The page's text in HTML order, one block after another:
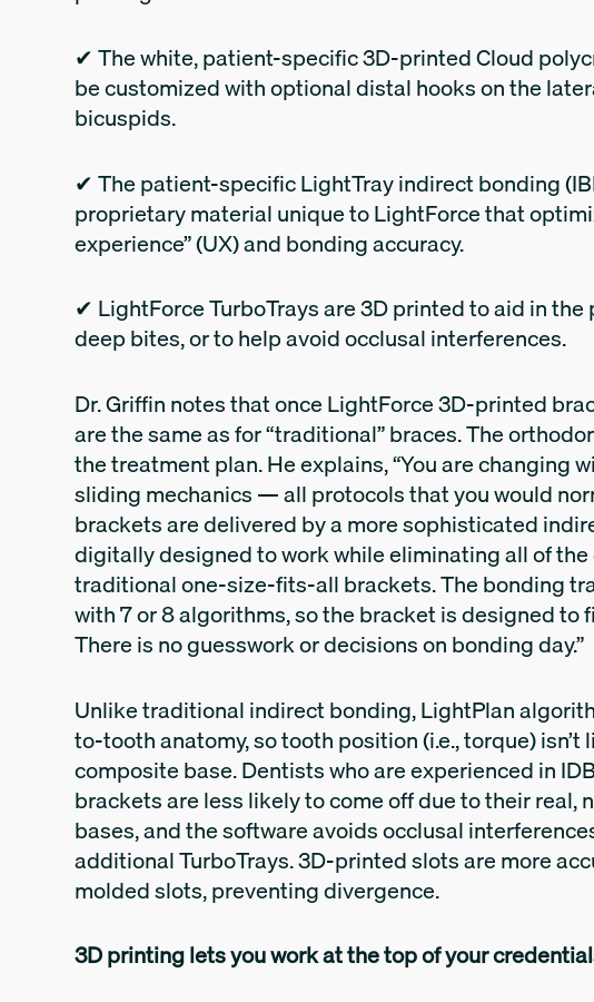
✔ The white, patient-specific 3D-printed Cloud
be customized with optional distal hooks on the
bicuspids.
✔ The patient-specific LightTray indirect bonding
proprietary material unique to LightForce that
experience” (UX) and bonding accuracy.
✔ LightForce TurboTrays are 3D printed to aid in
deep bites, or to help avoid occlusal interferences.
Dr. Griffin notes that once LightForce 3D-printed
are the same as for “traditional” braces. The
the treatment plan. He explains, “You are changing
sliding mechanics — all protocols that you would
brackets are delivered by a more sophisticated
digitally designed to work while eliminating all of
traditional one-size-fits-all brackets. The bonding
with 7 or 8 algorithms, so the bracket is designed to
There is no guesswork or decisions on bonding day.”
Unlike traditional indirect bonding, LightPlan
to-tooth anatomy, so tooth position (i.e., torque)
composite base. Dentists who are experienced in
brackets are less likely to come off due to their real,
bases, and the software avoids occlusal
additional TurboTrays. 3D-printed slots are more
molded slots, preventing divergence.
3D printing lets you work at the top of your